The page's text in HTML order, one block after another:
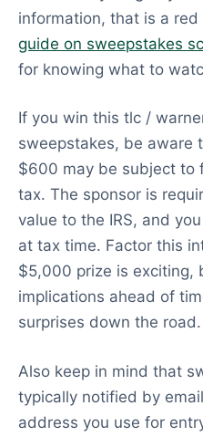
information, that is a red
guide on sweepstakes
for knowing what to
If you win this tlc /
sweepstakes, be aware
$600 may be subject to
tax. The sponsor is
value to the IRS, and
at tax time. Factor this
$5,000 prize is exciting,
implications ahead of
surprises down the road.
Also keep in mind that
typically notified by
address you use for